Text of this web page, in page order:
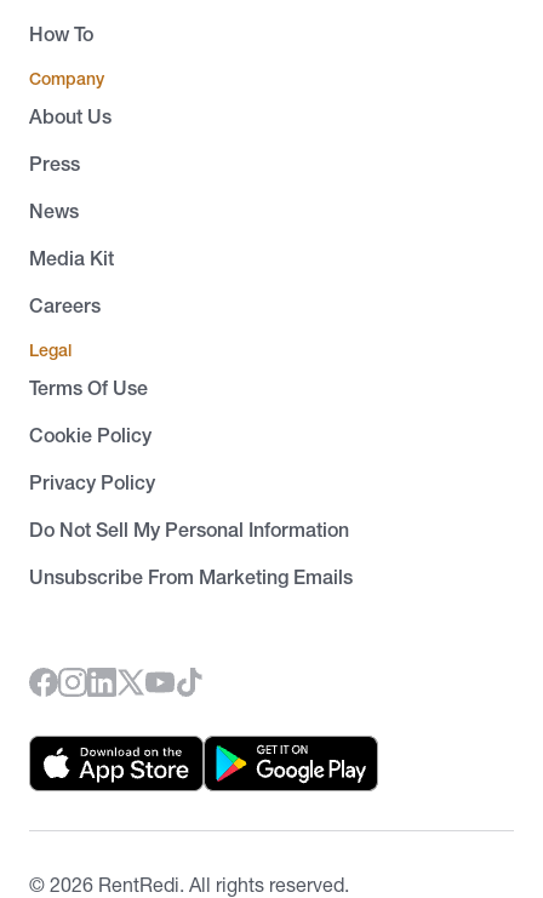
How To
Company
About Us
Press
News
Media Kit
Careers
Legal
Terms Of Use
Cookie Policy
Privacy Policy
Do Not Sell My Personal Information
Unsubscribe From Marketing Emails
© 2026 RentRedi. All rights reserved.